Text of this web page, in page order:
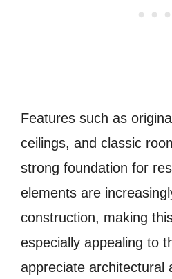
Features such as
ceilings, and classic
strong foundation for
elements are
construction, making
especially appealing to
appreciate architectural